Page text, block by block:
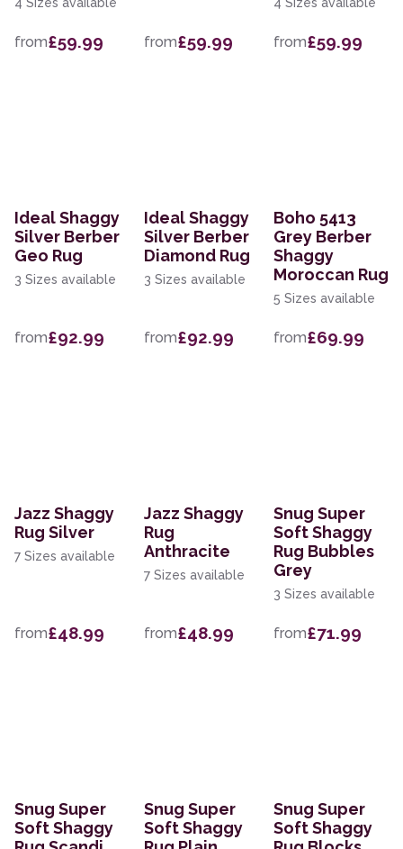
4 Sizes available
from£59.99 from£59.99
4 Sizes available
from£59.99
Ideal Shaggy
Silver Berber
Geo Rug
3 Sizes available
from£92.99
Ideal Shaggy
Silver Berber
Diamond Rug
3 Sizes available
from£92.99
Boho 5413
Grey Berber
Shaggy
Moroccan Rug
5 Sizes available
from£69.99
Jazz Shaggy
Rug Silver
7 Sizes available
from£48.99
Jazz Shaggy
Rug
Anthracite
7 Sizes available
from£48.99
Snug Super
Soft Shaggy
Rug Bubbles
Grey
3 Sizes available
from£71.99
Snug Super
Soft Shaggy
Snug Super
Soft Shaggy
Snug Super
Soft Shaggy